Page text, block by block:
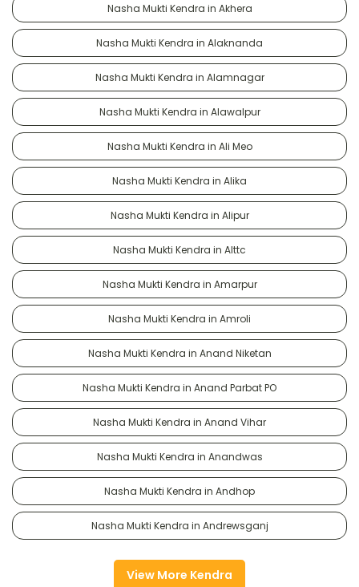
Nasha Mukti Kendra in Akhera
Nasha Mukti Kendra in Alaknanda
Nasha Mukti Kendra in Alamnagar
Nasha Mukti Kendra in Alawalpur
Nasha Mukti Kendra in Ali Meo
Nasha Mukti Kendra in Alika
Nasha Mukti Kendra in Alipur
Nasha Mukti Kendra in Alttc
Nasha Mukti Kendra in Amarpur
Nasha Mukti Kendra in Amroli
Nasha Mukti Kendra in Anand Niketan
Nasha Mukti Kendra in Anand Parbat PO
Nasha Mukti Kendra in Anand Vihar
Nasha Mukti Kendra in Anandwas
Nasha Mukti Kendra in Andhop
Nasha Mukti Kendra in Andrewsganj
View More Kendra